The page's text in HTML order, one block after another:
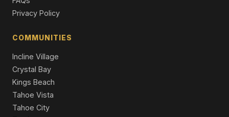
920 The Drive, Tahoe City, CA 96145
Single Family Residence
Privacy Policy
COMMUNITIES
Incline Village
Crystal Bay
Kings Beach
Tahoe Vista
Tahoe City